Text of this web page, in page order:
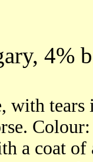
4%
with tears
a coat